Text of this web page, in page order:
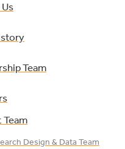
Team
Team
Design & Data Team